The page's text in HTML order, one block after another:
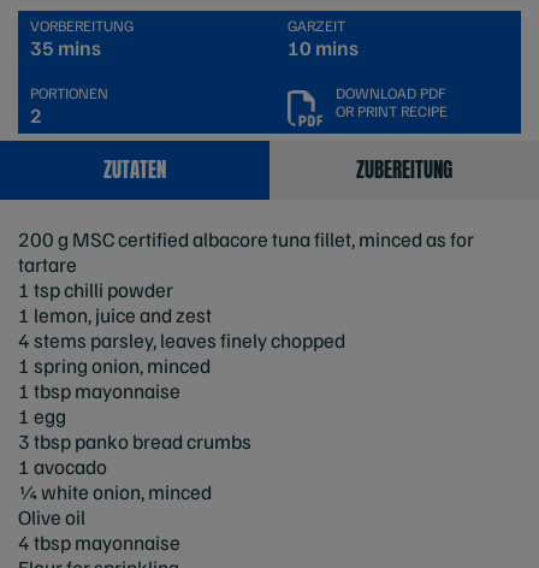
VORBEREITUNG
35 mins
GARZEIT
10 mins
PORTIONEN
2
DOWNLOAD PDF
OR PRINT RECIPE
ZUTATEN ZUBEREITUNG
200 g MSC certified albacore tuna fillet, minced as for
tartare
1 tsp chilli powder
1 lemon, juice and zest
4 stems parsley, leaves finely chopped
1 spring onion, minced
1 tbsp mayonnaise
1 egg
3 tbsp panko bread crumbs
1 avocado
¼ white onion, minced
Olive oil
4 tbsp mayonnaise